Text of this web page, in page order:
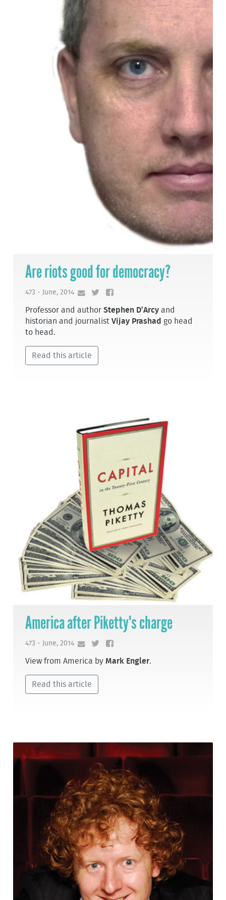
Are riots good for democracy?
473 - June, 2014
Professor and authorStephen D’Arcy and
historian and journalistVijay Prashad go head
to head.
Read this article
America after Piketty's charge
473 - June, 2014
View from America byMark Engler.
Read this article